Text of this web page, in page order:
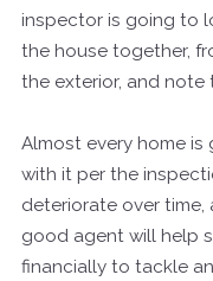
inspector is going to
the house together,
the exterior, and note
Almost every home is
with it per the
deteriorate over
good agent will help
financially to tackle